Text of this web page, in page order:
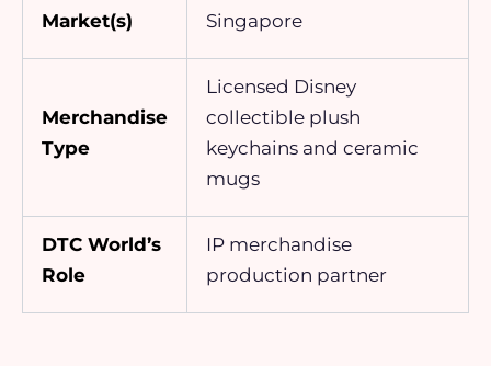
Market(s) Singapore
Merchandise
Type
Licensed Disney
collectible plush
keychains and ceramic
mugs
DTC World’s
Role
IP merchandise
production partner